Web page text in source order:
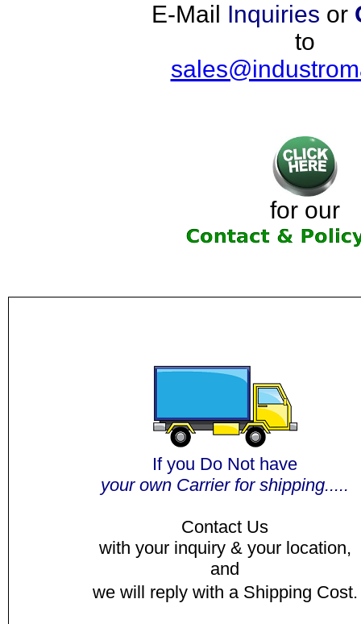
E-Mail Inquiries or
to
for our
If you Do Not have
your own Carrier for shipping.....
Contact Us
with your inquiry & your location,
and
we will reply with a Shipping Cost.